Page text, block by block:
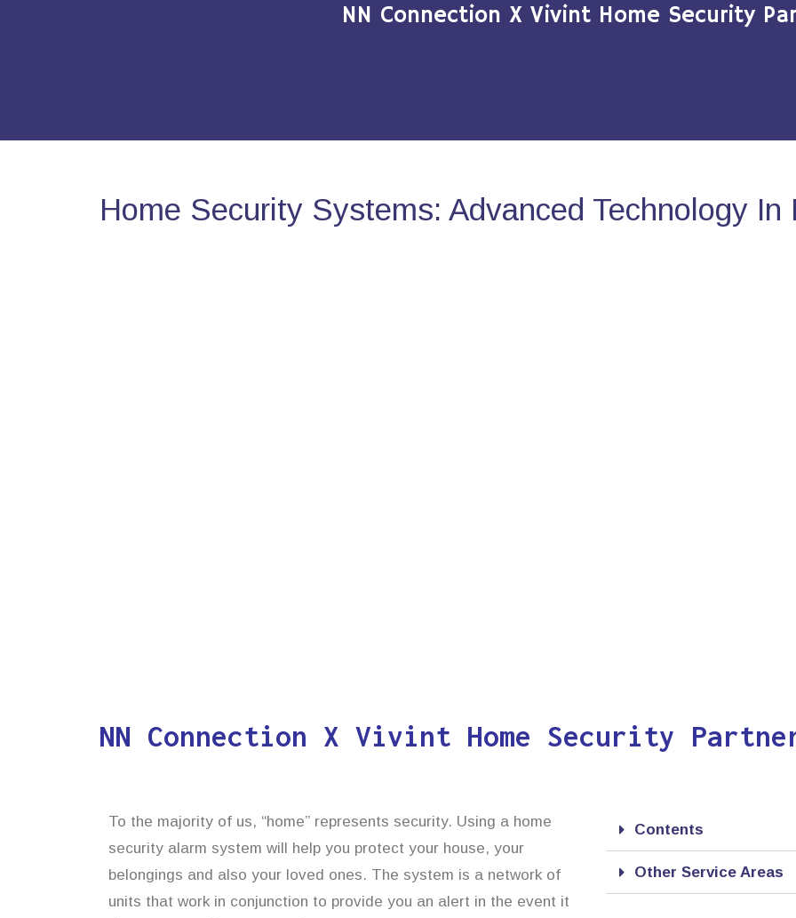
NN Connection X Vivint Home Security
Home Security Systems: Advanced Technology
NN Connection X Vivint Home Security
To the majority of us, “home” represents security. Using a home
security alarm system will help you protect your house, your
belongings and also your loved ones. The system is a network of
units that work in conjunction to provide you an alert in the event it
Contents
Other Service Areas